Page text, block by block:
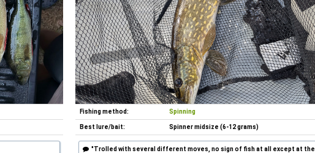
Fishing method: Spinning
Best lure/bait: Spinner midsize (6-12 grams)
"Trolled with several different moves, no sign of fish at all except at the